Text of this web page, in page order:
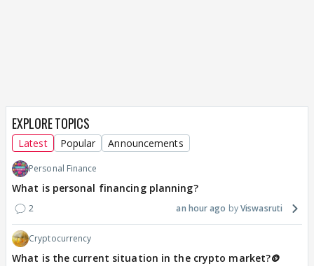
EXPLORE TOPICS
Latest Popular Announcements
Personal Finance
What is personal financing planning?
2 an hour ago Viswasruti
Cryptocurrency
What is the current situation in the crypto market?🪙